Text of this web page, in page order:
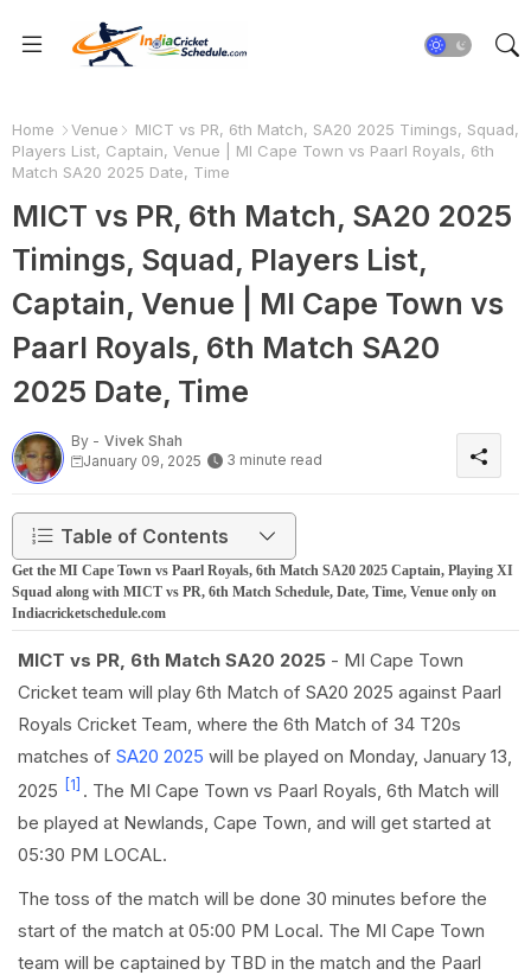
Home Venue
MICT vs PR, 6th Match, SA20 2025 Timings, Squad,
Players List, Captain, Venue | MI Cape Town vs Paarl Royals, 6th
Match SA20 2025 Date, Time
MICT vs PR, 6th Match, SA20 2025
Timings, Squad, Players List,
Captain, Venue | MI Cape Town vs
Paarl Royals, 6th Match SA20
2025 Date, Time
By - Vivek Shah
January 09, 2025
3 minute read
Table of Contents
Get the MI Cape Town vs Paarl Royals, 6th Match SA20 2025 Captain, Playing XI
Squad along with MICT vs PR, 6th Match Schedule, Date, Time, Venue only on
Indiacricketschedule.com
MICT vs PR, 6th Match SA20 2025 - MI Cape Town
Cricket team will play 6th Match of SA20 2025 against Paarl
Royals Cricket Team, where the 6th Match of 34 T20s
matches of SA20 2025 will be played on Monday, January 13,
2025
[1] . The MI Cape Town vs Paarl Royals, 6th Match will
be played at Newlands, Cape Town, and will get started at
05:30 PM LOCAL.
The toss of the match will be done 30 minutes before the
start of the match at 05:00 PM Local. The MI Cape Town
team will be captained by TBD in the match and the Paarl